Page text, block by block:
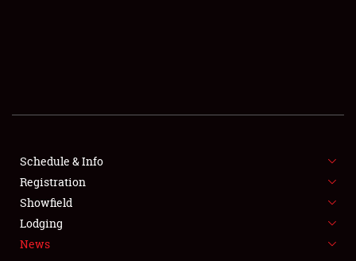
SHOWFIELD
SPONSORSHIP
LODGING
NEWS
Schedule & Info
Registration
Showfield
Lodging
News